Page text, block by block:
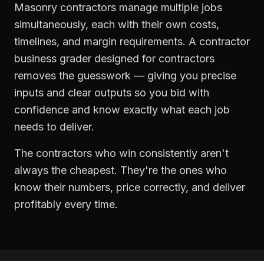
Masonry contractors manage multiple jobs
simultaneously, each with their own costs,
timelines, and margin requirements. A contractor
business grader designed for contractors
removes the guesswork — giving you precise
inputs and clear outputs so you bid with
confidence and know exactly what each job
needs to deliver.
The contractors who win consistently aren't
always the cheapest. They're the ones who
know their numbers, price correctly, and deliver
profitably every time.